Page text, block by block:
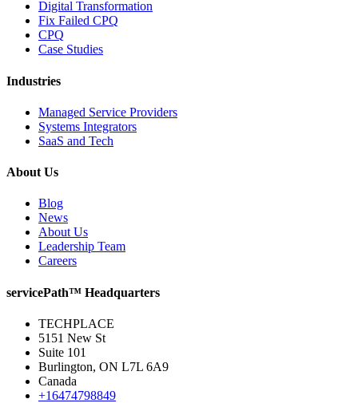
Digital Transformation
Fix Failed CPQ
CPQ
Case Studies
Industries
Managed Service Providers
Systems Integrators
SaaS and Tech
About Us
Blog
News
About Us
Leadership Team
Careers
servicePath™ Headquarters
TECHPLACE
5151 New St
Suite 101
Burlington, ON L7L 6A9
Canada
+16474798849